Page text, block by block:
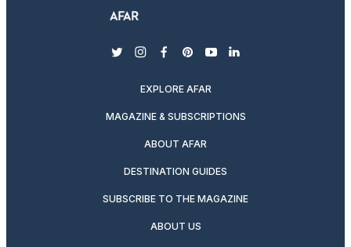
twitterinstagram
facebook
pinterest
youtubelinkedin
EXPLORE AFAR
MAGAZINE & SUBSCRIPTIONS
ABOUT AFAR
DESTINATION GUIDES
SUBSCRIBE TO THE MAGAZINE
ABOUT US